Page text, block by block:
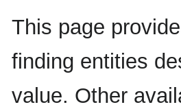
Jump
to
Jump
to
This page
finding entities
value. Other